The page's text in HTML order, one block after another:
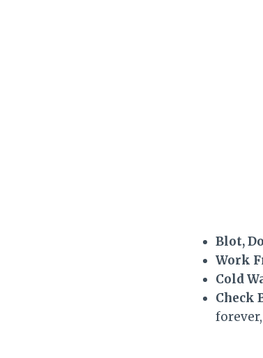
Blot,
Work
Cold
Check
forever,